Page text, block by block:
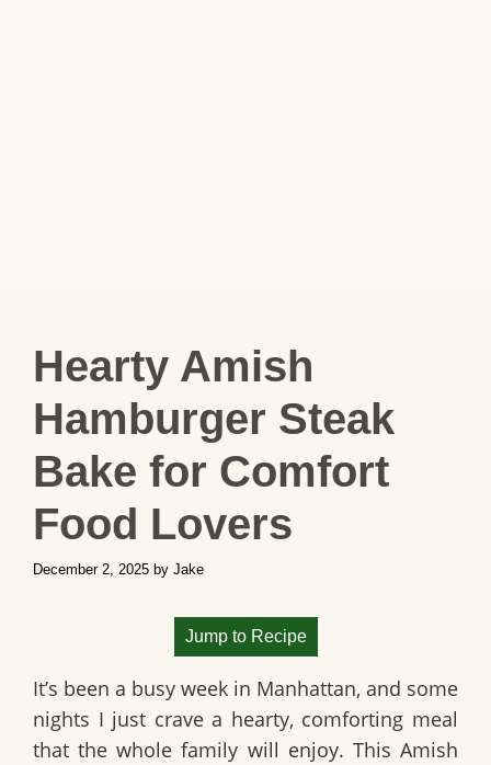
Hearty Amish
Hamburger Steak
Bake for Comfort
Food Lovers
December 2, 2025 by Jake
Jump to Recipe
It’s been a busy week in Manhattan, and some
nights I just crave a hearty, comforting meal
that the whole family will enjoy. This Amish